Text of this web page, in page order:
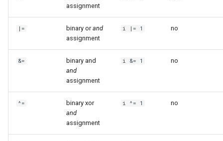
assignment
|= binary orand
assignment
i |= 1 no
&=
binary and
and
assignment
i &= 1 no
^=
binary xor
and
assignment
i ^= 1 no